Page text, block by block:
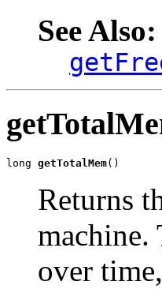
See Also:
long getTotalMem()
Returns
machine.
over